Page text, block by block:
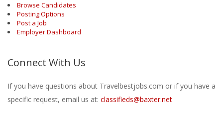
Browse Candidates
Posting Options
Post a Job
Employer Dashboard
Connect With Us
If you have questions about Travelbestjobs.com or if you have a
specific request, email us at: classifieds@baxter.net